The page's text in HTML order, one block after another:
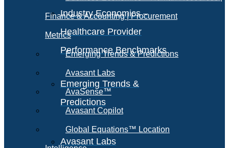
Industry Economics –
Healthcare Provider
Performance Benchmarks
Emerging Trends &
Predictions
Avasant Labs
Finance & Accounting | Procurement
Metrics
Emerging Trends & Predictions
Avasant Labs
AvaSense™
Avasant Copilot
Global Equations™ Location